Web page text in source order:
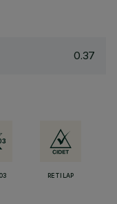
0.37
RETILAP